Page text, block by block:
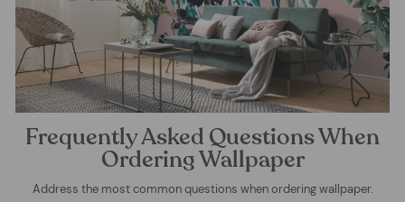
Frequently Asked Questions When
Ordering Wallpaper
Address the most common questions when ordering wallpaper.